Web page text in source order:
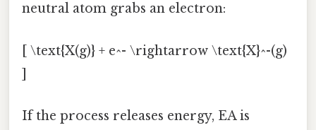
neutral atom grabs an electron:
[ \text{X(g)} + e^- \rightarrow \text{X}^-(g)
]
If the process releases energy, EA is